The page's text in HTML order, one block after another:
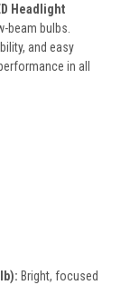
Headlight
beam bulbs.
and easy
in all
Bright, focused